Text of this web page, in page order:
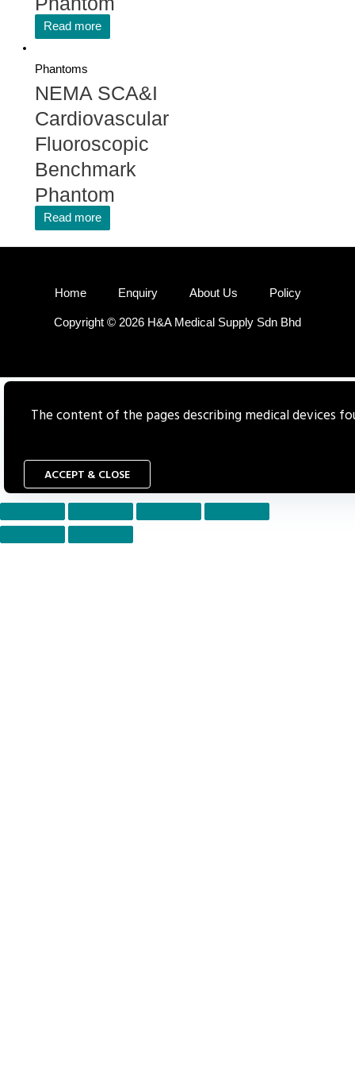
Read more
Phantoms
NEMA SCA&I
Cardiovascular
Fluoroscopic
Benchmark
Phantom
Read more
Home Enquiry About Us Policy
Copyright © 2026 H&A Medical Supply Sdn Bhd
The content of the pages describing medical devices
ACCEPT & CLOSE